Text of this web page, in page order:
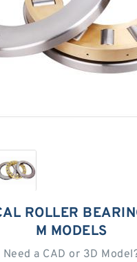
ROLLER
M MODELS
Need a CAD or 3D